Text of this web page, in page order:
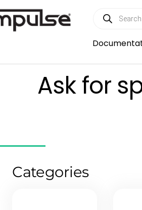
Products
search
Ask for
Categories